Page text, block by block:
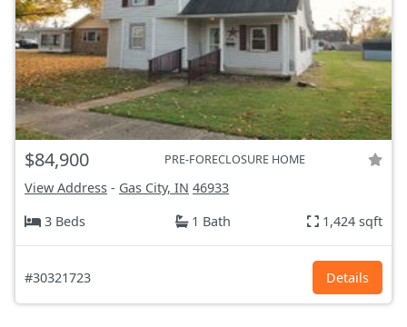
$84,900 PRE-FORECLOSURE HOME
View Address - Gas City, IN 46933
3 Beds
1 Bath 1,424 sqft
#30321723 Details